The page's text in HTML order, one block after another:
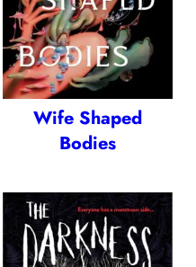
Wife Shaped
Bodies